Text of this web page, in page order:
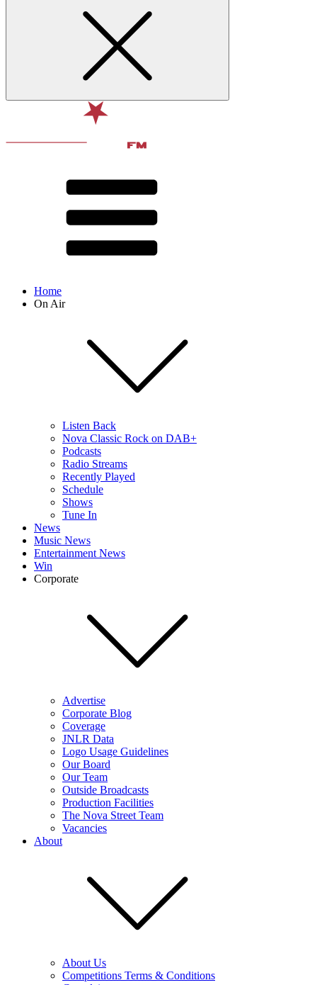
Home
On Air
Listen Back
Nova Classic Rock on DAB+
Podcasts
Radio Streams
Recently Played
Schedule
Shows
Tune In
News
Music News
Entertainment News
Win
Corporate
Advertise
Corporate Blog
Coverage
JNLR Data
Logo Usage Guidelines
Our Board
Our Team
Outside Broadcasts
Production Facilities
The Nova Street Team
Vacancies
About
About Us
Competitions Terms & Conditions